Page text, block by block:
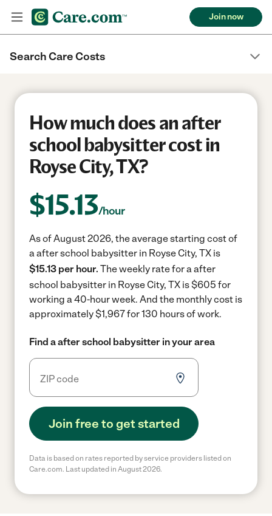
Join now
Search Care Costs
How much does an after
school babysitter cost in
Royse City, TX?
$15.13/hour
As of August 2026, the average starting cost of
a after school babysitter in Royse City, TX is
$15.13 per hour. The weekly rate for a after
school babysitter in Royse City, TX is $605 for
working a 40-hour week. And the monthly cost is
approximately $1,967 for 130 hours of work.
Find a after school babysitter in your area
Join free to get started
Data is based on rates reported by service providers listed on
Care.com. Last updated in August 2026.